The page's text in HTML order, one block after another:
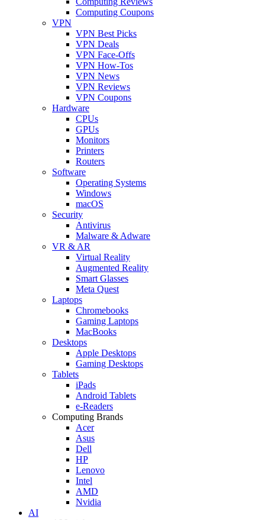
Computing Coupons
VPN
VPN Best Picks
VPN Deals
VPN Face-Offs
VPN How-Tos
VPN News
VPN Reviews
VPN Coupons
Hardware
CPUs
GPUs
Monitors
Printers
Routers
Software
Operating Systems
Windows
macOS
Security
Antivirus
Malware & Adware
VR & AR
Virtual Reality
Augmented Reality
Smart Glasses
Meta Quest
Laptops
Chromebooks
Gaming Laptops
MacBooks
Desktops
Apple Desktops
Gaming Desktops
Tablets
iPads
Android Tablets
e-Readers
Computing Brands
Acer
Asus
Dell
HP
Lenovo
Intel
AMD
Nvidia
AI